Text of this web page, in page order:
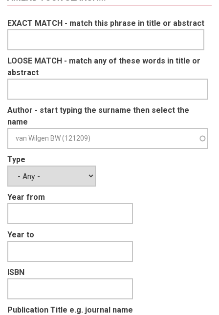
EXACT MATCH - match this phrase in title or abstract
LOOSE MATCH - match any of these words in title or
abstract
Author - start typing the surname then select the
name
Type
Year from
Year to
ISBN
Publication Title e.g. journal name